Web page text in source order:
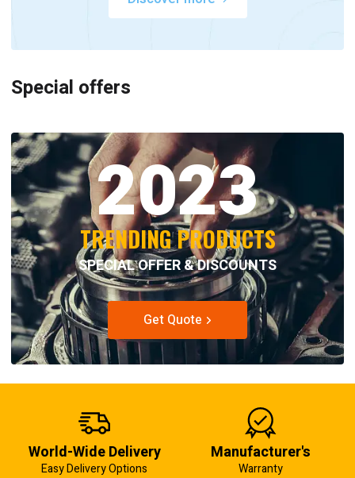
Special offers
2023
TRENDING PRODUCTS
SPECIAL OFFER & DISCOUNTS
Get Quote
World-Wide Delivery
Easy Delivery Options
Manufacturer's
Warranty